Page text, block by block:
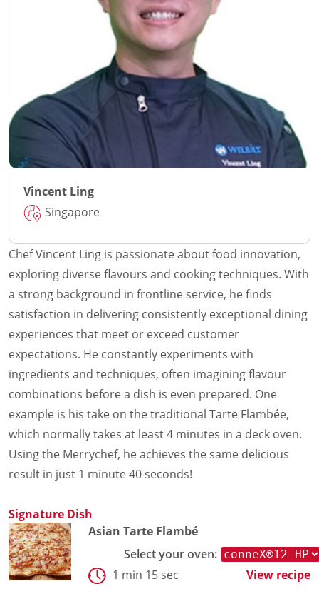
Vincent Ling
Singapore
Chef Vincent Ling is passionate about food innovation,
exploring diverse flavours and cooking techniques. With
a strong background in frontline service, he finds
satisfaction in delivering consistently exceptional dining
experiences that meet or exceed customer
expectations. He constantly experiments with
ingredients and techniques, often imagining flavour
combinations before a dish is even prepared. One
example is his take on the traditional Tarte Flambée,
which normally takes at least 4 minutes in a deck oven.
Using the Merrychef, he achieves the same delicious
result in just 1 minute 40 seconds!
Signature Dish
Asian Tarte Flambé
Select your oven:
1 min 15 sec
View recipe